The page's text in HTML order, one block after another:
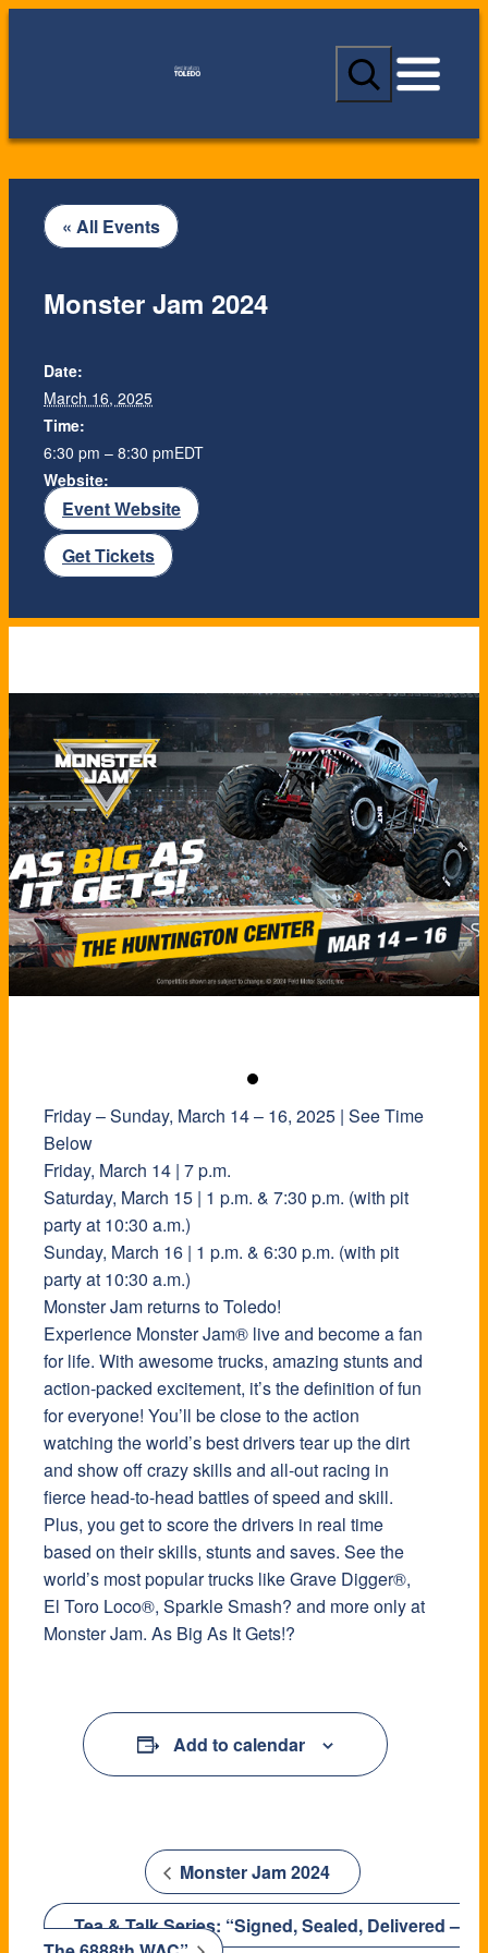
S
a
c
« All Events
Monster Jam 2024
Friday – Sunday, March 14 – 16, 2025 | See Time
Below
Friday, March 14 | 7 p.m.
Saturday, March 15 | 1 p.m. & 7:30 p.m. (with pit
party at 10:30 a.m.)
Sunday, March 16 | 1 p.m. & 6:30 p.m. (with pit
party at 10:30 a.m.)
Monster Jam returns to Toledo!
Experience Monster Jam® live and become a fan
for life. With awesome trucks, amazing stunts and
action-packed excitement, it’s the definition of fun
for everyone! You’ll be close to the action
watching the world’s best drivers tear up the dirt
and show off crazy skills and all-out racing in
fierce head-to-head battles of speed and skill.
Plus, you get to score the drivers in real time
based on their skills, stunts and saves. See the
world’s most popular trucks like Grave Digger®,
El Toro Loco®, Sparkle Smash? and more only at
Monster Jam. As Big As It Gets!?
Add to calendar
Date:
March 16, 2025
Time:
6:30 pm – 8:30 pmEDT
Website:
Event Website
Get Tickets
Monster Jam 2024
Tea & Talk Series: “Signed, Sealed, Delivered –